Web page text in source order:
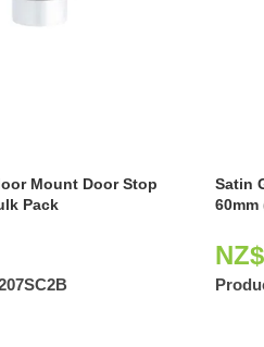
Mount Door Stop
Pack
Satin
60mm
NZ$